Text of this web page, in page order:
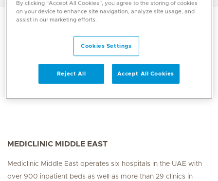
Thank you for registering with us! Our dedicated
Dubai team will reach out to you as soon as possible!
MEDICLINIC MIDDLE EAST
Mediclinic Middle East operates six hospitals in the UAE with
over 900 inpatient beds as well as more than 29 clinics in
By clicking “Accept All Cookies”, you agree to the storing of cookies
on your device to enhance site navigation, analyze site usage, and
assist in our marketing efforts.
Cookies Settings
Reject All Accept All Cookies